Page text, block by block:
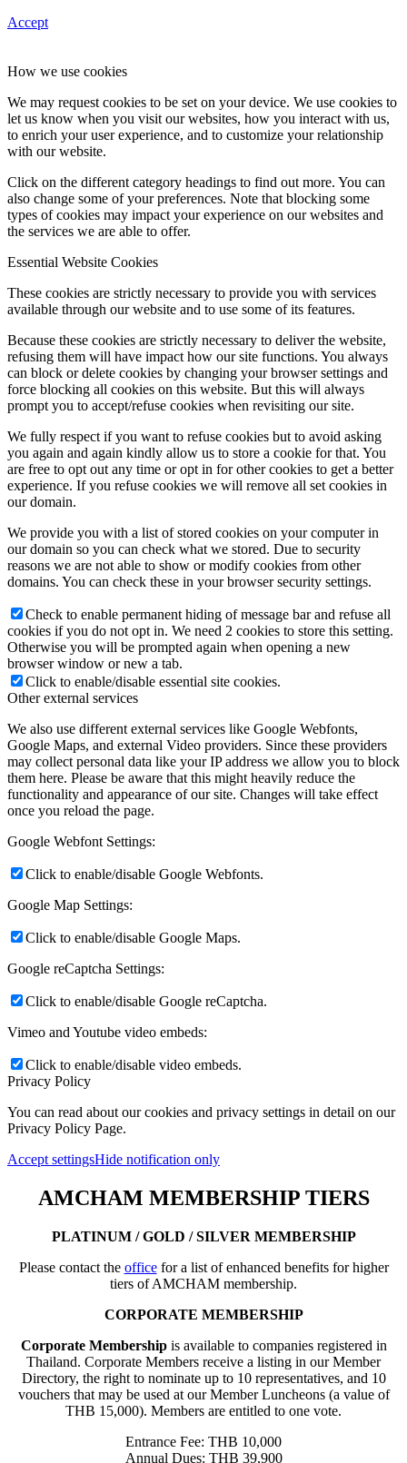
Accept
How we use cookies
We may request cookies to be set on your device. We use cookies to
let us know when you visit our websites, how you interact with us,
to enrich your user experience, and to customize your relationship
with our website.
Click on the different category headings to find out more. You can
also change some of your preferences. Note that blocking some
types of cookies may impact your experience on our websites and
the services we are able to offer.
Essential Website Cookies
These cookies are strictly necessary to provide you with services
available through our website and to use some of its features.
Because these cookies are strictly necessary to deliver the website,
refusing them will have impact how our site functions. You always
can block or delete cookies by changing your browser settings and
force blocking all cookies on this website. But this will always
prompt you to accept/refuse cookies when revisiting our site.
We fully respect if you want to refuse cookies but to avoid asking
you again and again kindly allow us to store a cookie for that. You
are free to opt out any time or opt in for other cookies to get a better
experience. If you refuse cookies we will remove all set cookies in
our domain.
We provide you with a list of stored cookies on your computer in
our domain so you can check what we stored. Due to security
reasons we are not able to show or modify cookies from other
domains. You can check these in your browser security settings.
Check to enable permanent hiding of message bar and refuse all
cookies if you do not opt in. We need 2 cookies to store this setting.
Otherwise you will be prompted again when opening a new
browser window or new a tab.
Click to enable/disable essential site cookies.
Other external services
We also use different external services like Google Webfonts,
Google Maps, and external Video providers. Since these providers
may collect personal data like your IP address we allow you to block
them here. Please be aware that this might heavily reduce the
functionality and appearance of our site. Changes will take effect
once you reload the page.
Google Webfont Settings:
Click to enable/disable Google Webfonts.
Google Map Settings:
Click to enable/disable Google Maps.
Google reCaptcha Settings:
Click to enable/disable Google reCaptcha.
Vimeo and Youtube video embeds:
Click to enable/disable video embeds.
Privacy Policy
You can read about our cookies and privacy settings in detail on our
Privacy Policy Page.
Accept settingsHide notification only
AMCHAM MEMBERSHIP TIERS
PLATINUM / GOLD / SILVER MEMBERSHIP
Please contact the officefor a list of enhanced benefits for higher
tiers of AMCHAM membership.
CORPORATE MEMBERSHIP
Corporate Membershipis available to companies registered in
Thailand. Corporate Members receive a listing in our Member
Directory, the right to nominate up to 10 representatives, and 10
vouchers that may be used at our Member Luncheons (a value of
THB 15,000). Members are entitled to one vote.
Entrance Fee: THB 10,000
Annual Dues: THB 39,900